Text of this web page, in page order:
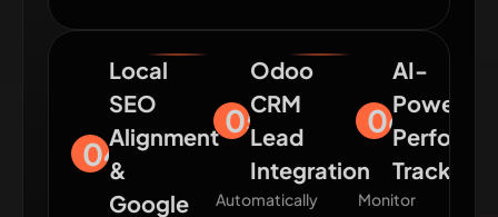
04
Local
SEO
Alignment
&
Google
05
Odoo
CRM
Lead
Integration
Automatically
06
AI-
Powered
Tracking
Monitor